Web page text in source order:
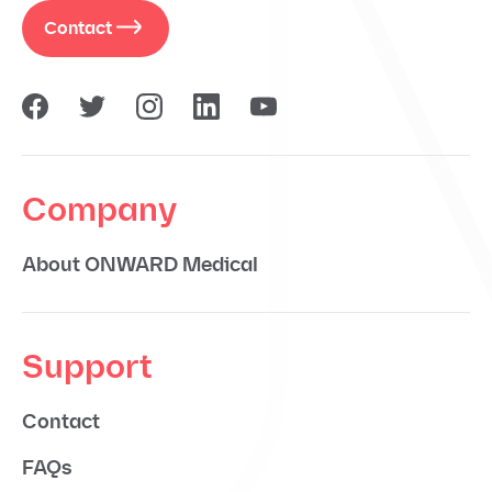
Contact
Company
About ONWARD Medical
Support
Contact
FAQs